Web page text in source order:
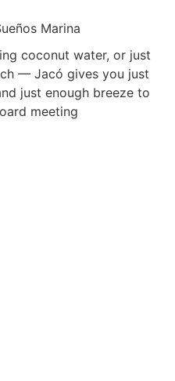
Marina
coconut water, or just
— Jacó gives you just
just enough breeze to
meeting